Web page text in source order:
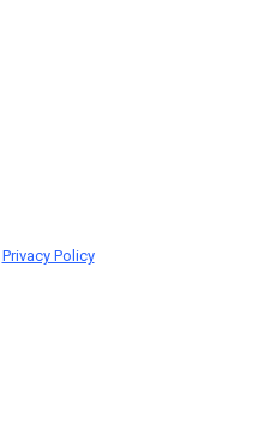
Privacy Policy